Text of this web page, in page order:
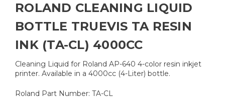
ROLAND CLEANING LIQUID
BOTTLE TRUEVIS TA RESIN
INK (TA-CL) 4000CC
Cleaning Liquid for Roland AP-640 4-color resin inkjet
printer. Available in a 4000cc (4-Liter) bottle.
Roland Part Number: TA-CL